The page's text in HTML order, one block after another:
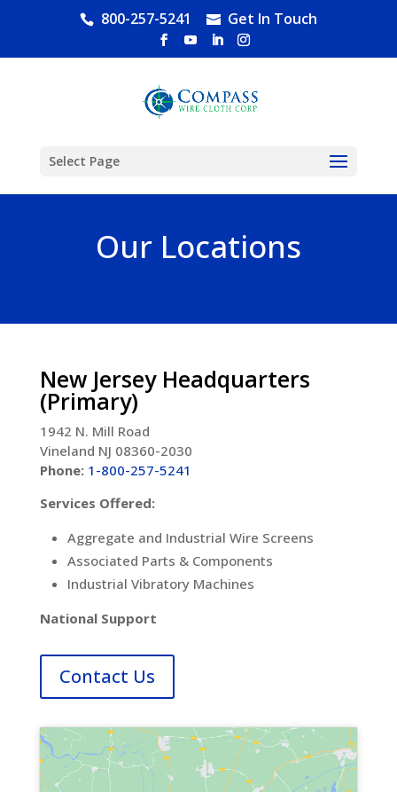
800-257-5241 Get In Touch
Select Page
Our Locations
New Jersey Headquarters
(Primary)
1942 N. Mill Road
Vineland NJ 08360-2030
Phone: 1-800-257-5241
Services Offered:
Aggregate and Industrial Wire Screens
Associated Parts & Components
Industrial Vibratory Machines
National Support
Contact Us